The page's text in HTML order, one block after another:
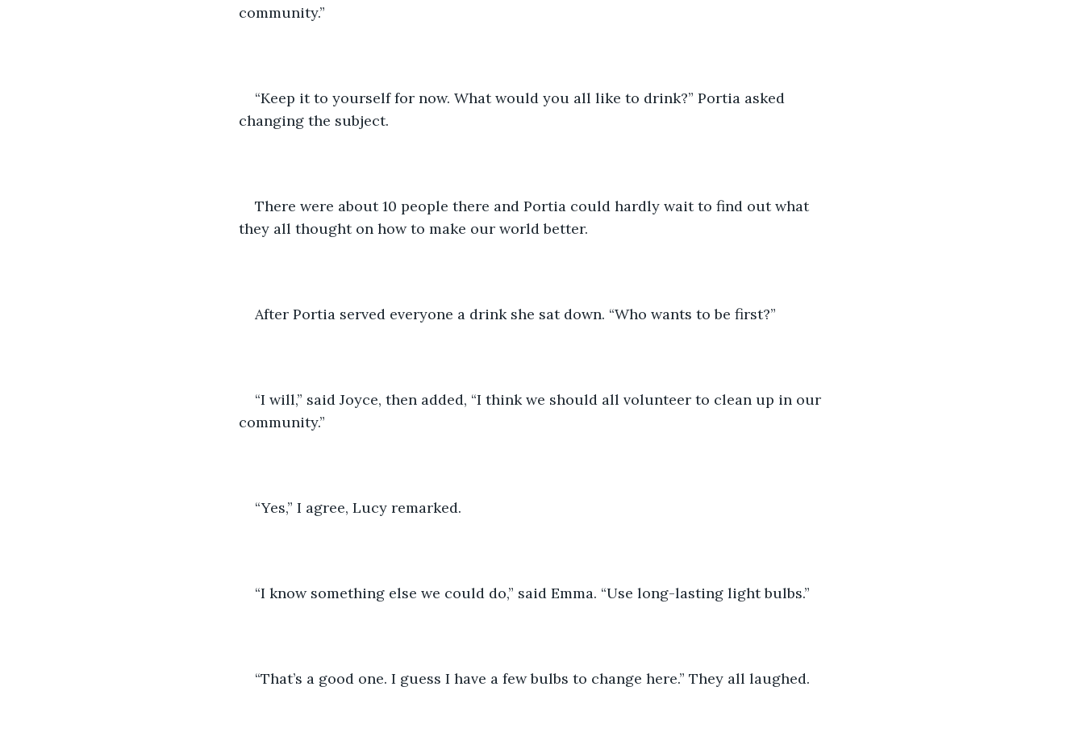
community.”
“Keep it to yourself for now. What would you all like to drink?” Portia asked
changing the subject.
There were about 10 people there and Portia could hardly wait to find out what
they all thought on how to make our world better.
After Portia served everyone a drink she sat down. “Who wants to be first?”
“I will,” said Joyce, then added, “I think we should all volunteer to clean up in our
community.”
“Yes,” I agree, Lucy remarked.
“I know something else we could do,” said Emma. “Use long-lasting light bulbs.”
“That’s a good one. I guess I have a few bulbs to change here.” They all laughed.